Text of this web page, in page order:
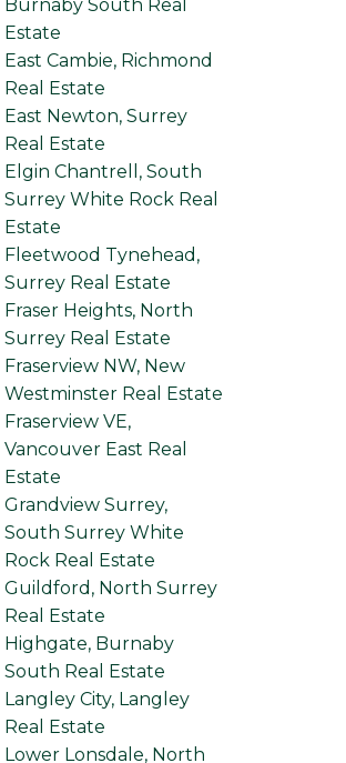
Burnaby South Real
Estate
East Cambie, Richmond
Real Estate
East Newton, Surrey
Real Estate
Elgin Chantrell, South
Surrey White Rock Real
Estate
Fleetwood Tynehead,
Surrey Real Estate
Fraser Heights, North
Surrey Real Estate
Fraserview NW, New
Westminster Real Estate
Fraserview VE,
Vancouver East Real
Estate
Grandview Surrey,
South Surrey White
Rock Real Estate
Guildford, North Surrey
Real Estate
Highgate, Burnaby
South Real Estate
Langley City, Langley
Real Estate
Lower Lonsdale, North